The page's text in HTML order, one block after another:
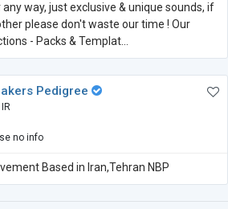
way, just exclusive & unique sounds, if
please don't waste our time ! Our
- Packs & Templat...
Pedigree
IR
no info
Based in Iran,Tehran NBP